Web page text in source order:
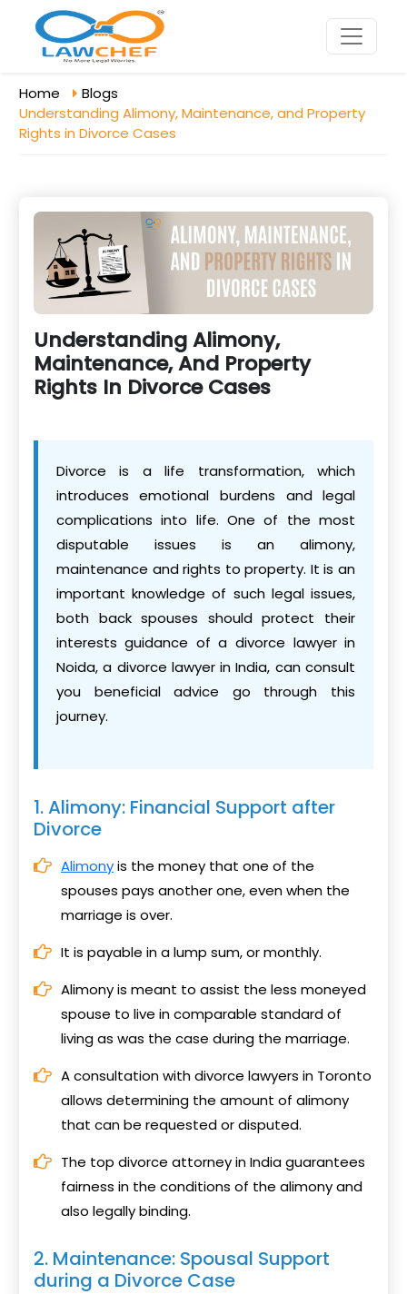
Home
Blogs
Understanding Alimony, Maintenance, and Property
Rights in Divorce Cases
Understanding Alimony,
Maintenance, And Property
Rights In Divorce Cases
Divorce is a life transformation, which
introduces emotional burdens and legal
complications into life. One of the most
disputable issues is an alimony,
maintenance and rights to property. It is an
important knowledge of such legal issues,
both back spouses should protect their
interests guidance of a divorce lawyer in
Noida, a divorce lawyer in India, can consult
you beneficial advice go through this
journey.
1. Alimony: Financial Support after
Divorce
Alimonyis the money that one of the
spouses pays another one, even when the
marriage is over.
It is payable in a lump sum, or monthly.
Alimony is meant to assist the less moneyed
spouse to live in comparable standard of
living as was the case during the marriage.
A consultation with divorce lawyers in Toronto
allows determining the amount of alimony
that can be requested or disputed.
The top divorce attorney in India guarantees
fairness in the conditions of the alimony and
also legally binding.
2. Maintenance: Spousal Support
during a Divorce Case